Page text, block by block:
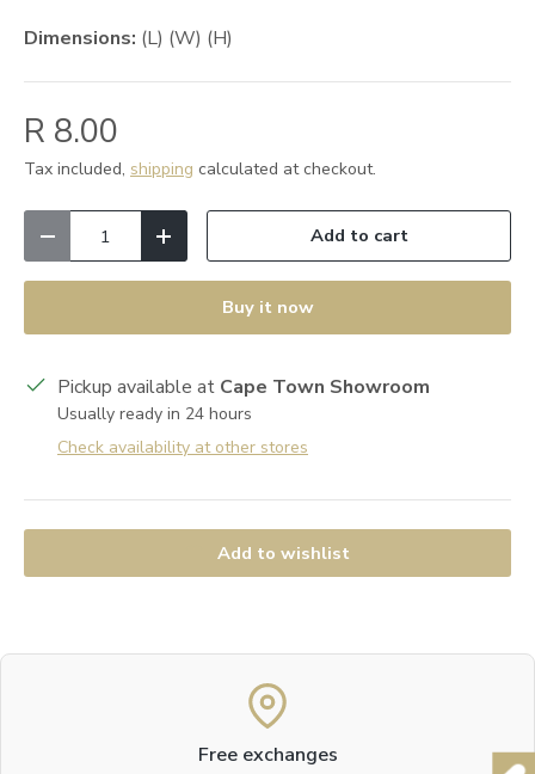
Dimensions: (L) (W) (H)
R 8.00
Tax included, shipping calculated at checkout.
Decrease quantityIncrease quantityAdd to cart
Buy it now
Pickup available at Cape Town Showroom
Usually ready in 24 hours
Check availability at other stores
Add to wishlist
Free exchanges